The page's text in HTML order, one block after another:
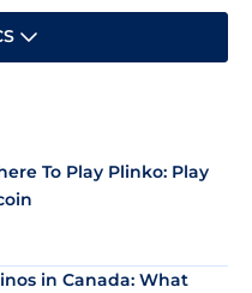
To Play Plinko: Play
in Canada: What